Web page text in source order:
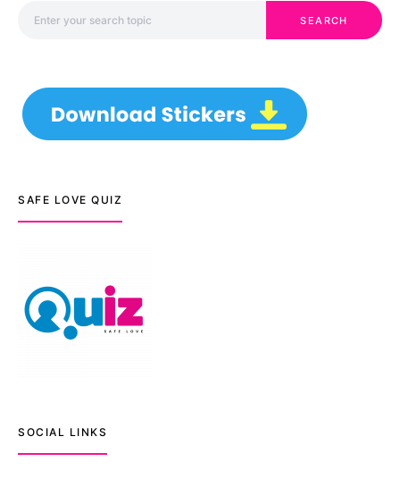
SEARCH
SAFE LOVE QUIZ
SOCIAL LINKS